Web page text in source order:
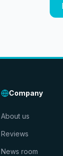
Company
About us
Reviews
News room